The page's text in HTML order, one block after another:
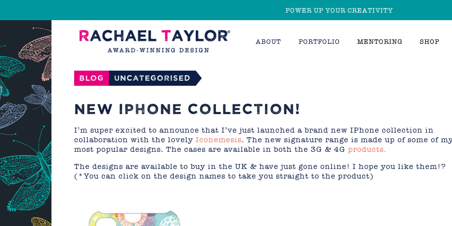
POWER UP YOUR CREATIVITY
ABOUT PORTFOLIO MENTORING SHOP
Blog Uncategorised
NEW IPHONE COLLECTION!
I’m super excited to announce that I’ve just launched a brand new IPhone collection in
collaboration with the lovely Iconemesis. The new signature range is made up of some of
most popular designs. The cases are available in both the 3G & 4G products.
The designs are available to buy in the UK & have just gone online! I hope you like them!?
(*You can click on the design names to take you straight to the product)